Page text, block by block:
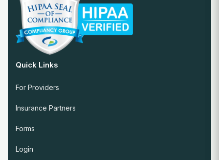
Quick Links
For Providers
Insurance Partners
Forms
Login